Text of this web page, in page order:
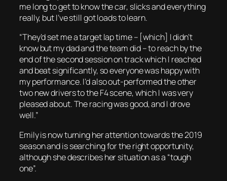
me long to get to know the car, slicks and everything
really, but I’ve still got loads to learn.
“They’d set me a target lap time – [which] I didn’t
know but my dad and the team did – to reach by the
end of the second session on track which I reached
and beat significantly, so everyone was happy with
my performance. I’d also out-performed the other
two new drivers to the F4 scene, which I was very
pleased about. The racing was good, and I drove
well.”
Emily is now turning her attention towards the 2019
season and is searching for the right opportunity,
although she describes her situation as a “tough
one”.